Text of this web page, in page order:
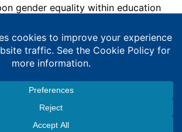
gender equality within education
and celebrate on the progress
gender equality in education and
work remains to be done, the
Consultancy Services
Copyright © 2026